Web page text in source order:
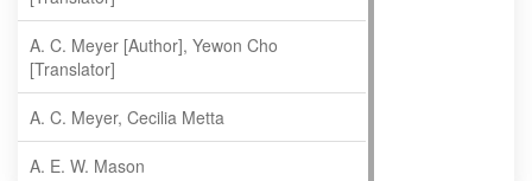
A. C. Meyer [Author], Yewon Cho
[Translator]
A. C. Meyer, Cecilia Metta
A. E. W. Mason